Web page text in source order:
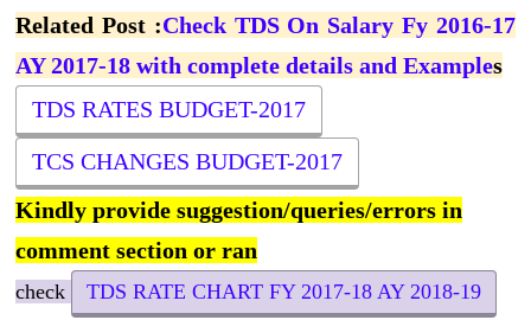
Related Post :Check TDS On Salary Fy 2016-17
AY 2017-18 with complete details and Examples
TDS RATES BUDGET-2017
TCS CHANGES BUDGET-2017
Kindly provide suggestion/queries/errors in
comment section or ran
check TDS RATE CHART FY 2017-18 AY 2018-19